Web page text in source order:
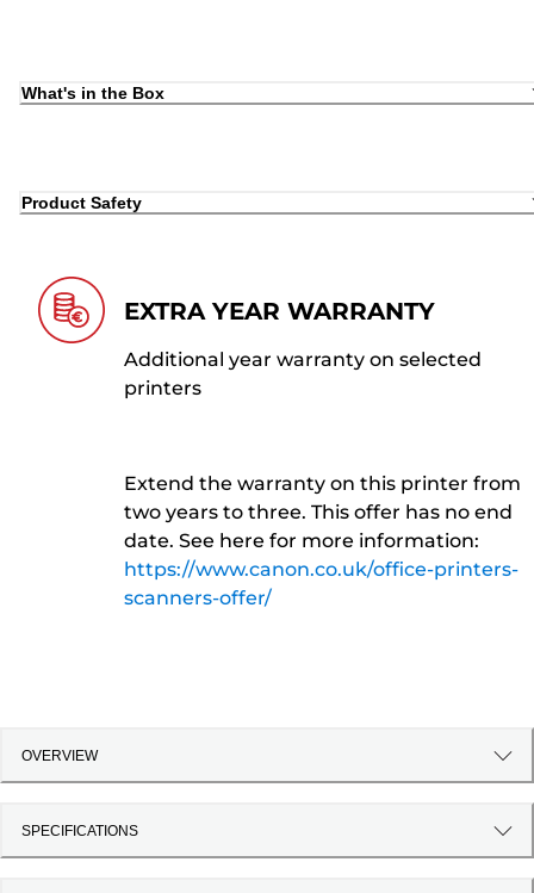
What's in the Box
Product Safety
EXTRA YEAR WARRANTY
Additional year warranty on selected
printers
Extend the warranty on this printer from
two years to three. This offer has no end
date. See here for more information:
https://www.canon.co.uk/office-printers-
scanners-offer/
OVERVIEW
SPECIFICATIONS